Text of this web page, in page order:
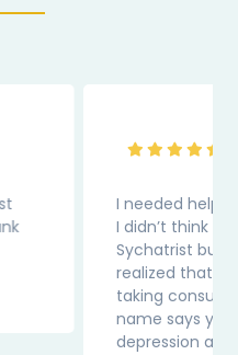
depression. Earlier
reaching out to
website, I
we should be
“InnerPal” as the
in this battle of